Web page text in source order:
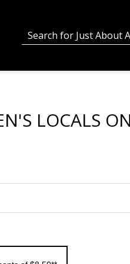
LOCALS